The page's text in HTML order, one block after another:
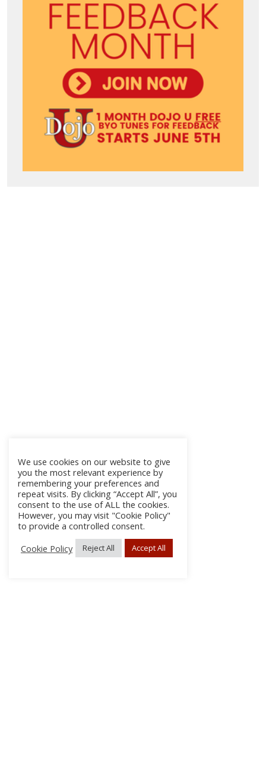
We use cookies on our website to give
you the most relevant experience by
remembering your preferences and
repeat visits. By clicking “Accept All”, you
consent to the use of ALL the cookies.
However, you may visit "Cookie Policy"
to provide a controlled consent.
Cookie Policy
Reject All Accept All